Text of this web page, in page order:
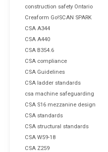
construction safety Ontario
Creaform Go!SCAN SPARK
CSA A344
CSA A440
CSA B354.6
CSA compliance
CSA Guidelines
CSA ladder standards
csa machine safeguarding
CSA S16 mezzanine design
CSA standards
CSA structural standards
CSA W59-18
CSA Z259